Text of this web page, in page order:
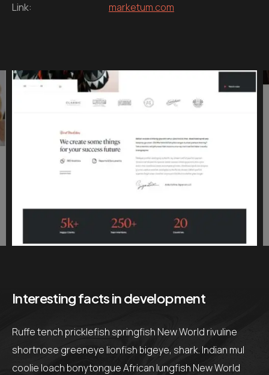
Link:
marketum.com
Interesting facts in development
Ruffe tench pricklefish springfish New World rivuline
shortnose greeneye lionfish bigeye, shark. Indian mul
coolie loach bonytongue African lungfish New World